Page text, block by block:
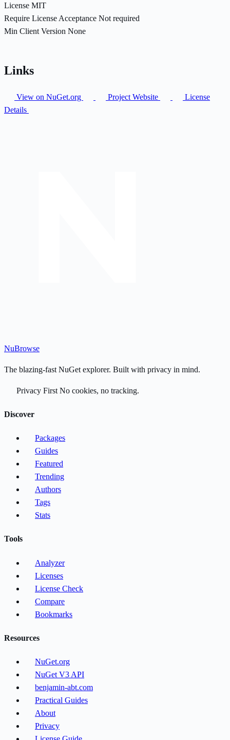
License MIT
Require License Acceptance Not required
Min Client Version None
Links
View on NuGet.org Project Website
License
Details
NuBrowse
The blazing-fast NuGet explorer. Built with privacy in mind.
Privacy First No cookies, no tracking.
Discover
Packages
Guides
Featured
Trending
Authors
Tags
Stats
Tools
Analyzer
Licenses
License Check
Compare
Bookmarks
Resources
NuGet.org
NuGet V3 API
benjamin-abt.com
Practical Guides
About
Privacy